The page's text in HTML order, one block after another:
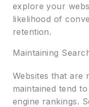
explore your
likelihood of
retention.
Maintaining
Websites that are
maintained tend
engine rankings.